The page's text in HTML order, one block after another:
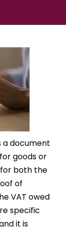
a document
goods or
for both the
of
VAT owed
specific
it is